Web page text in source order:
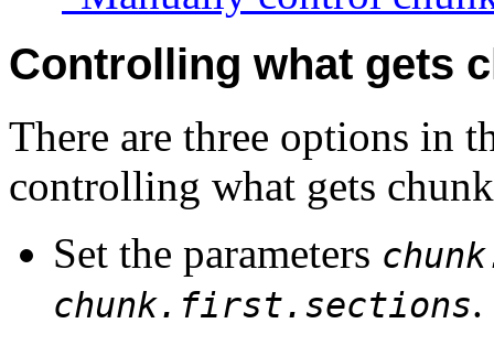
Controlling what gets
There are three options in
controlling what gets
Set the parameters
chunk.first.sections.